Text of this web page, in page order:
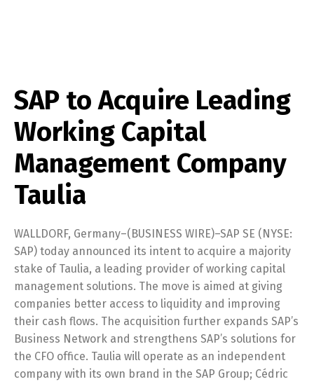
SAP to Acquire Leading
Working Capital
Management Company
Taulia
WALLDORF, Germany–(BUSINESS WIRE)–SAP SE (NYSE:
SAP) today announced its intent to acquire a majority
stake of Taulia, a leading provider of working capital
management solutions. The move is aimed at giving
companies better access to liquidity and improving
their cash flows. The acquisition further expands SAP’s
Business Network and strengthens SAP’s solutions for
the CFO office. Taulia will operate as an independent
company with its own brand in the SAP Group; Cédric